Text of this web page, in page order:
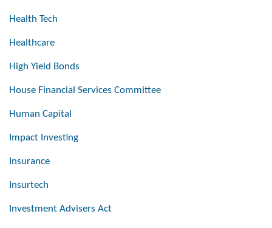
Health Tech
Healthcare
High Yield Bonds
House Financial Services Committee
Human Capital
Impact Investing
Insurance
Insurtech
Investment Advisers Act